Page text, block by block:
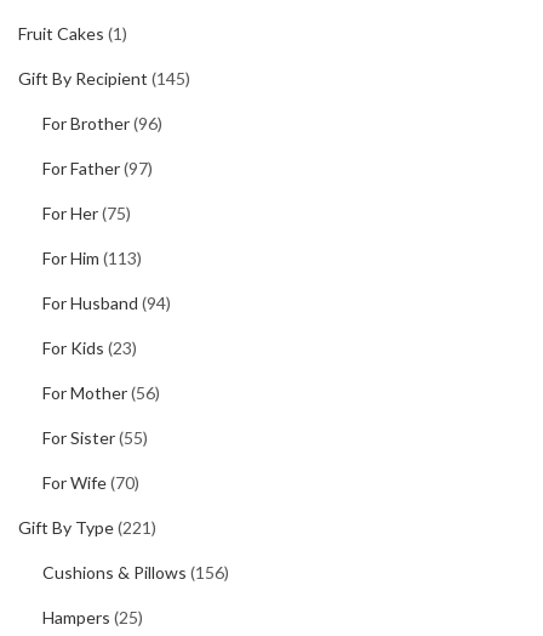
Fruit Cakes (1)
Gift By Recipient (145)
For Brother(96)
For Father(97)
For Her(75)
For Him (113)
For Husband (94)
For Kids (23)
For Mother(56)
For Sister(55)
For Wife(70)
Gift By Type(221)
Cushions & Pillows (156)
Hampers (25)